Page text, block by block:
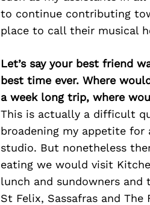
to continue contributing
place to call their musical
Let’s say your best friend
best time ever. Where
a week long trip, where
This is actually a difficult
broadening my appetite
studio. But nonetheless
eating we would visit
lunch and sundowners
St Felix, Sassafras and